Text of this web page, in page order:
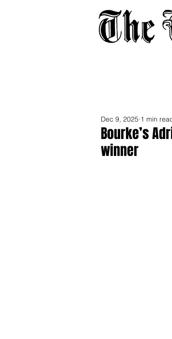
Bourke’s
winner
Dec 9, 2025 1 min